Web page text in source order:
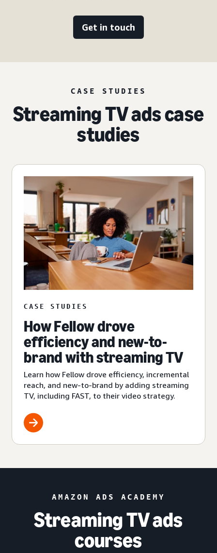
Get in touch
CASE STUDIES
Streaming TV ads case
studies
CASE STUDIES
How Fellow drove
efficiency and new-to-
brand with streaming TV
Learn how Fellow drove efficiency, incremental
reach, and new-to-brand by adding streaming
TV, including FAST, to their video strategy.
AMAZON ADS ACADEMY
Streaming TV ads
courses